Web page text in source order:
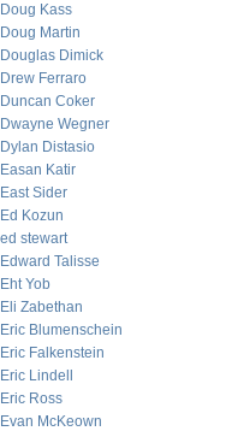
Doug Kass
Doug Martin
Douglas Dimick
Drew Ferraro
Duncan Coker
Dwayne Wegner
Dylan Distasio
Easan Katir
East Sider
Ed Kozun
ed stewart
Edward Talisse
Eht Yob
Eli Zabethan
Eric Blumenschein
Eric Falkenstein
Eric Lindell
Eric Ross
Evan McKeown